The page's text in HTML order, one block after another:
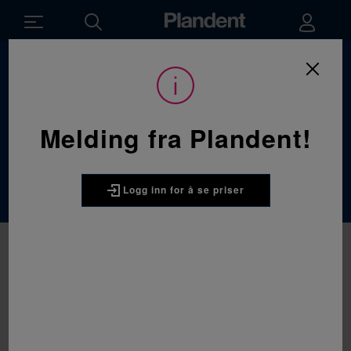
Protetikk Avtrykksmaterialer
Avtrykksmateriale
Melding fra Plandent!
Logg inn for å se priser